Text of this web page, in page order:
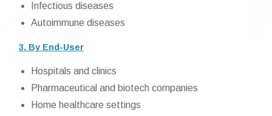
Infectious diseases
Autoimmune diseases
3. By End-User
Hospitals and clinics
Pharmaceutical and biotech companies
Home healthcare settings